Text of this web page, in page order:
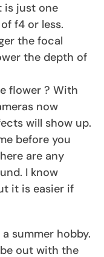
is just one
f4 or less.
the focal
the depth of
flower ? With
now
will show up.
before you
are any
I know
it is easier if
summer hobby.
out with the